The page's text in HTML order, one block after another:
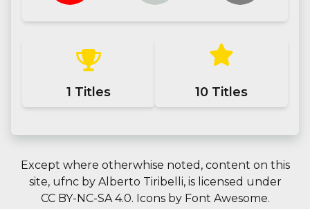
1 Titles 10 Titles
Except where otherwhise noted, content on this
site, ufncby Alberto Tiribelli, is licensed under
CC BY-NC-SA 4.0. Icons by Font Awesome.